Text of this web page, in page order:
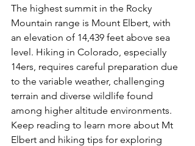
The highest summit in the Rocky
Mountain range is Mount Elbert, with
an elevation of 14,439 feet above sea
level. Hiking in Colorado, especially
14ers, requires careful preparation due
to the variable weather, challenging
terrain and diverse wildlife found
among higher altitude environments.
Keep reading to learn more about Mt
Elbert and hiking tips for exploring